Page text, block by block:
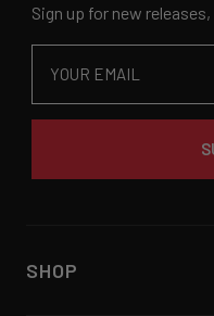
Sign up for new
SHOP